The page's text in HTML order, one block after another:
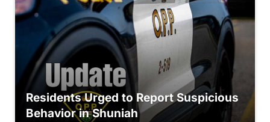
Residents Urged to Report Suspicious
Behavior in Shuniah